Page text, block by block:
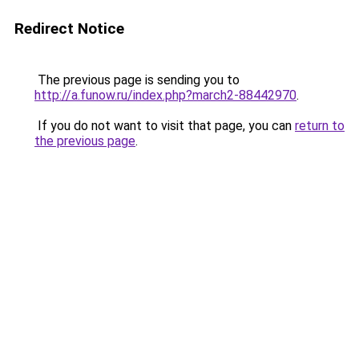
Redirect Notice
The previous page is sending you to
http://a.funow.ru/index.php?march2-88442970.
If you do not want to visit that page, you can return to
the previous page.